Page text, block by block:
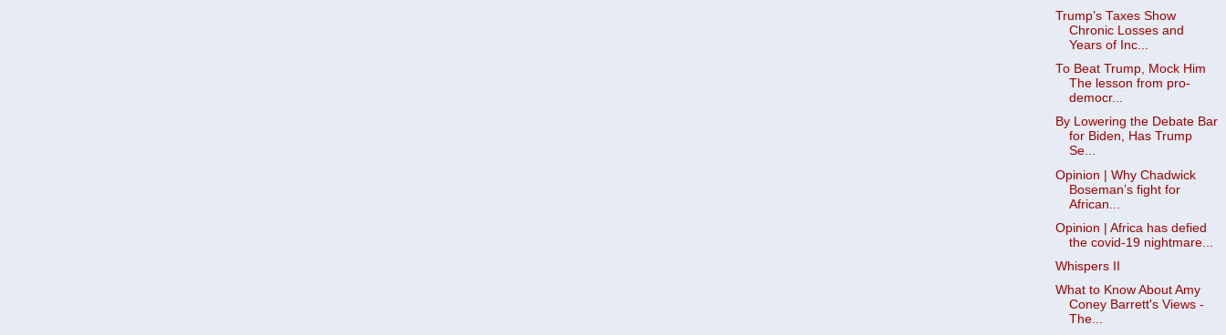
Trump’s Taxes Show
Chronic Losses and
Years of Inc...
To Beat Trump, Mock Him
The lesson from pro-
democr...
By Lowering the Debate Bar
for Biden, Has Trump
Se...
Opinion | Why Chadwick
Boseman’s fight for
African...
Opinion | Africa has defied
the covid-19 nightmare...
Whispers II
What to Know About Amy
Coney Barrett's Views -
The...